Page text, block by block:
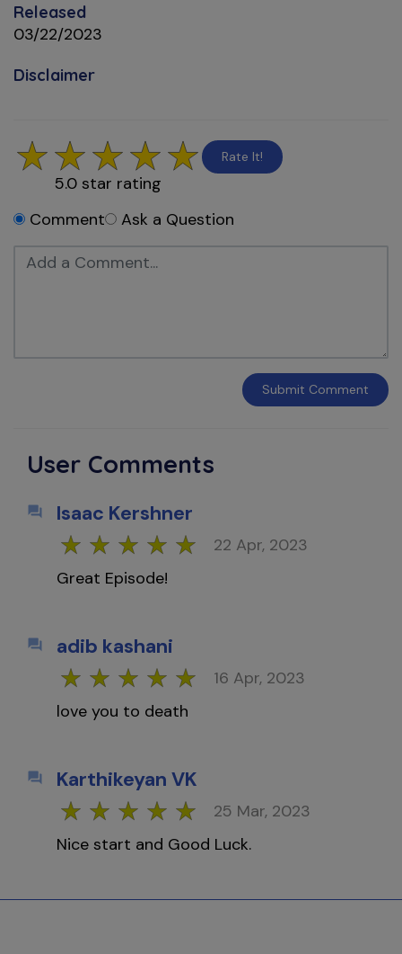
Released
03/22/2023
Disclaimer
5.0star rating
Rate It!
Comment Ask a Question
Submit Comment
User Comments
Isaac Kershner
22 Apr, 2023
Great Episode!
adib kashani
16 Apr, 2023
love you to death
Karthikeyan VK
25 Mar, 2023
Nice start and Good Luck.